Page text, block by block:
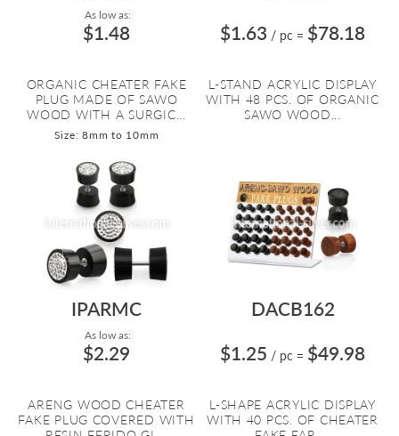
As low as:
$1.48
ORGANIC CHEATER FAKE
PLUG MADE OF SAWO
WOOD WITH A SURGIC...
Size: 8mm to 10mm
$1.63 / pc = $78.18
L-STAND ACRYLIC DISPLAY
WITH 48 PCS. OF ORGANIC
SAWO WOOD...
IPARMC
As low as:
$2.29
ARENG WOOD CHEATER
FAKE PLUG COVERED WITH
DACB162
$1.25 / pc = $49.98
L-SHAPE ACRYLIC DISPLAY
WITH 40 PCS. OF CHEATER